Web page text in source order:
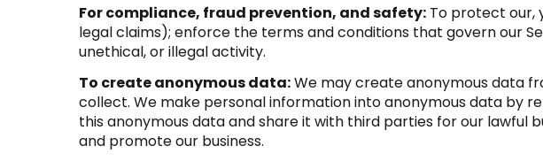
For compliance, fraud prevention, and safety:To protect our,
legal claims); enforce the terms and conditions that govern our
unethical, or illegal activity.
To create anonymous data:We may create anonymous data
collect. We make personal information into anonymous data by
this anonymous data and share it with third parties for our lawful
and promote our business.